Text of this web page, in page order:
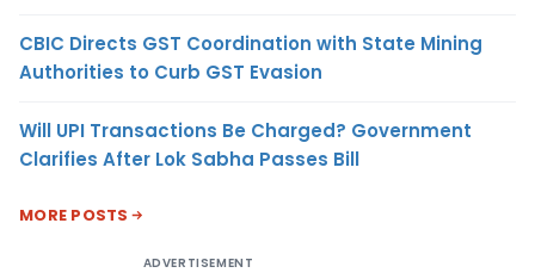
CBIC Directs GST Coordination with State Mining
Authorities to Curb GST Evasion
Will UPI Transactions Be Charged? Government
Clarifies After Lok Sabha Passes Bill
MORE POSTS
ADVERTISEMENT